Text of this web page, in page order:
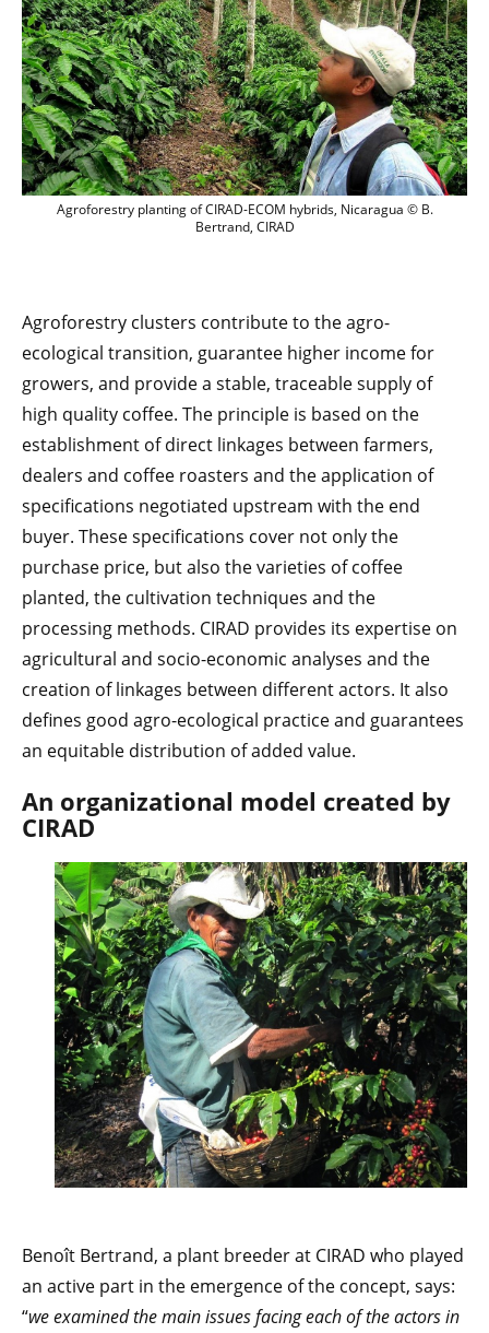
Agroforestry planting of CIRAD-ECOM
Agroforestry planting of CIRAD-ECOM hybrids, Nicaragua © B.
Bertrand, CIRAD
Agroforestry clusters contribute to the agro-
ecological transition, guarantee higher income for
growers, and provide a stable, traceable supply of
high quality coffee. The principle is based on the
establishment of direct linkages between farmers,
dealers and coffee roasters and the application of
specifications negotiated upstream with the end
buyer. These specifications cover not only the
purchase price, but also the varieties of coffee
planted, the cultivation techniques and the
processing methods. CIRAD provides its expertise on
agricultural and socio-economic analyses and the
creation of linkages between different actors. It also
defines good agro-ecological practice and guarantees
an equitable distribution of added value.
An organizational model created by
CIRAD
Benoît Bertrand, a plant breeder at CIRAD who played
an active part in the emergence of the concept, says:
“we examined the main issues facing each of the actors in